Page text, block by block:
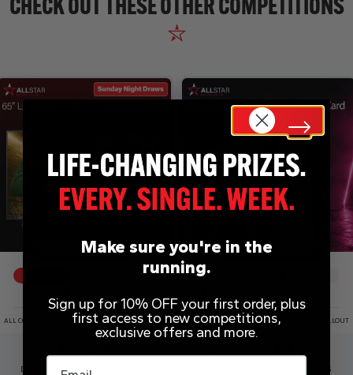
CHECK OUT THESE OTHER COMPETITIONS
DRAW TOMORROW
ALL COMPETITIONS DRAWN EARLY UPON SELLOUT
DAY
1
HR
49
MINS
26
DRAW WED 12TH AUG
ALL COMPETITIONS DRAWN EARLY UPON SELLOUT
4 1 49
SECS
Make sure you're in the
running.
Sign up for 10% OFF your first order, plus
first access to new competitions,
exclusive offers and more.
Email